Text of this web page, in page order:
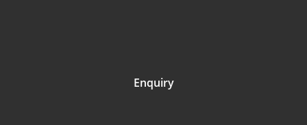
Enquiry